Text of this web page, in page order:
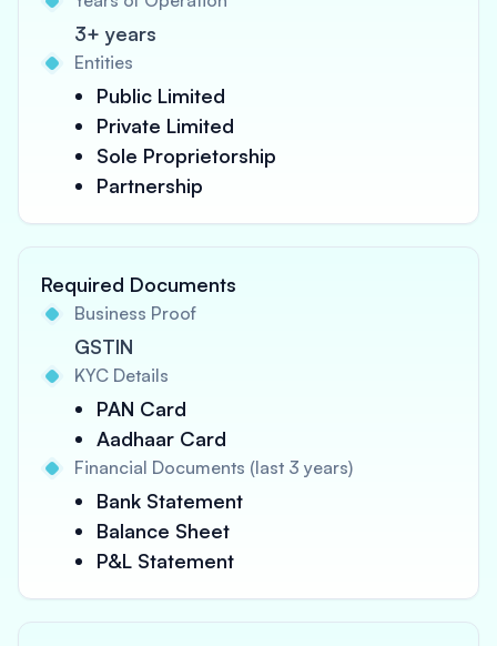
3+ years
Entities
Public Limited
Private Limited
Sole Proprietorship
Partnership
Required Documents
Business Proof
GSTIN
KYC Details
PAN Card
Aadhaar Card
Financial Documents (last 3 years)
Bank Statement
Balance Sheet
P&L Statement